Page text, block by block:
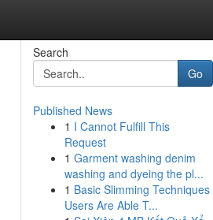
Search
Go
Published News
1 I Cannot Fulfill This
Request
1 Garment washing denim
washing and dyeing the pl...
1 Basic Slimming Techniques
Users Are Able T...